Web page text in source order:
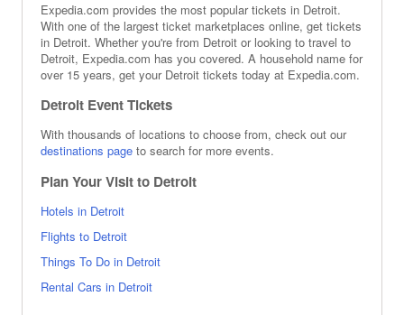
Expedia.com provides the most popular tickets in Detroit.
With one of the largest ticket marketplaces online, get tickets
in Detroit. Whether you're from Detroit or looking to travel to
Detroit, Expedia.com has you covered. A household name for
over 15 years, get your Detroit tickets today at Expedia.com.
Detroit Event Tickets
With thousands of locations to choose from, check out our
destinations page to search for more events.
Plan Your Visit to Detroit
Hotels in Detroit
Flights to Detroit
Things To Do in Detroit
Rental Cars in Detroit